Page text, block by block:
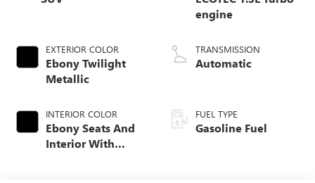
EXTERIOR COLOR
Ebony Twilight
Metallic
INTERIOR COLOR
Ebony Seats And
Interior With
engine
TRANSMISSION
Automatic
FUEL TYPE
Gasoline Fuel